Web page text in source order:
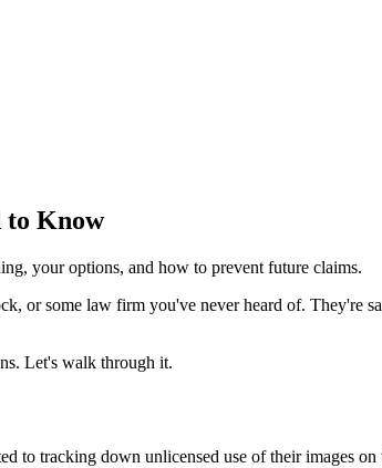
to Know
your options, and how to prevent future claims.
or some law firm you've never heard of. They're
Let's walk through it.
to tracking down unlicensed use of their images